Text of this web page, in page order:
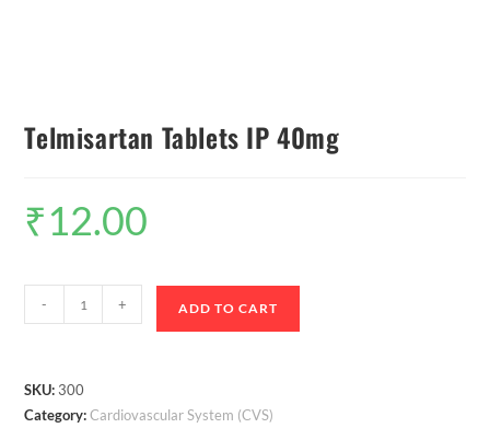
Telmisartan Tablets IP 40mg
₹12.00
- + ADD TO CART
SKU: 300
Category:Cardiovascular System (CVS)